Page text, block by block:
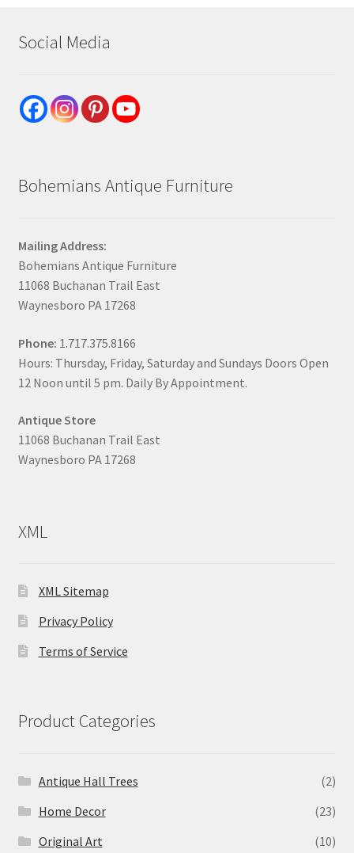
Social Media
Bohemians Antique Furniture
Mailing Address:
Bohemians Antique Furniture
11068 Buchanan Trail East
Waynesboro PA 17268
Phone: 1.717.375.8166
Hours: Thursday, Friday, Saturday and Sundays Doors Open
12 Noon until 5 pm. Daily By Appointment.
Antique Store
11068 Buchanan Trail East
Waynesboro PA 17268
XML
XML Sitemap
Privacy Policy
Terms of Service
Product Categories
Antique Hall Trees
(2)
Home Decor
(23)
Original Art
(10)